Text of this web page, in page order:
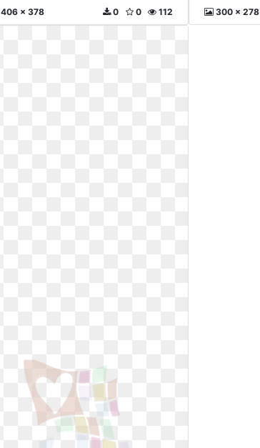
406 x 378 112
0
0 300 x 278